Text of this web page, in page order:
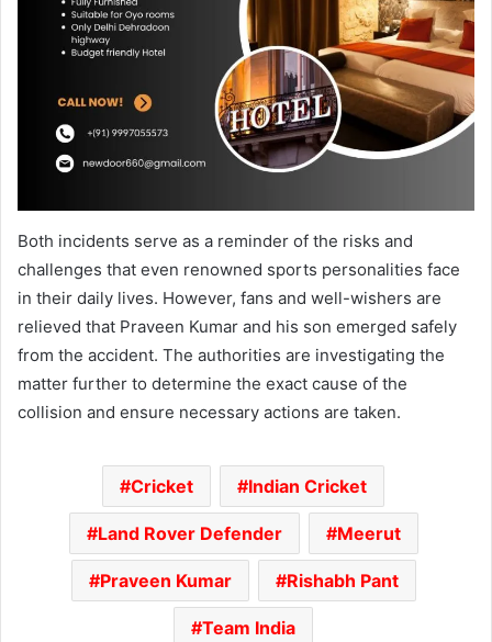
Both incidents serve as a reminder of the risks and
challenges that even renowned sports personalities face
in their daily lives. However, fans and well-wishers are
relieved that Praveen Kumar and his son emerged safely
from the accident. The authorities are investigating the
matter further to determine the exact cause of the
collision and ensure necessary actions are taken.
Cricket Indian Cricket
Land Rover Defender Meerut
Praveen Kumar Rishabh Pant
Team India